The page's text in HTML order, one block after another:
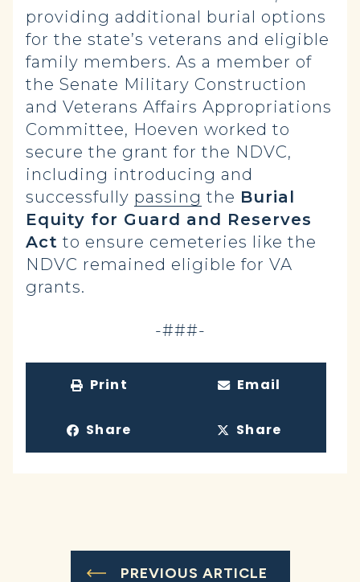
providing additional burial options
for the state’s veterans and eligible
family members. As a member of
the Senate Military Construction
and Veterans Affairs Appropriations
Committee, Hoeven worked to
secure the grant for the NDVC,
including introducing and
successfully passing the Burial
Equity for Guard and Reserves
Act to ensure cemeteries like the
NDVC remained eligible for VA
grants.
-###-
Print Email
Share Share
PREVIOUS ARTICLE